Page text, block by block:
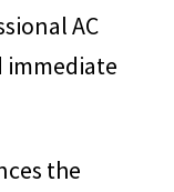
AC
immediate
the